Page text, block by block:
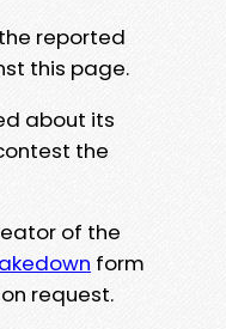
reported
this page.
about its
the
of the
form
request.